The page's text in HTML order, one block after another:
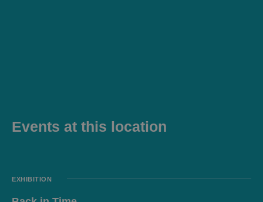
Events at this location
EXHIBITION